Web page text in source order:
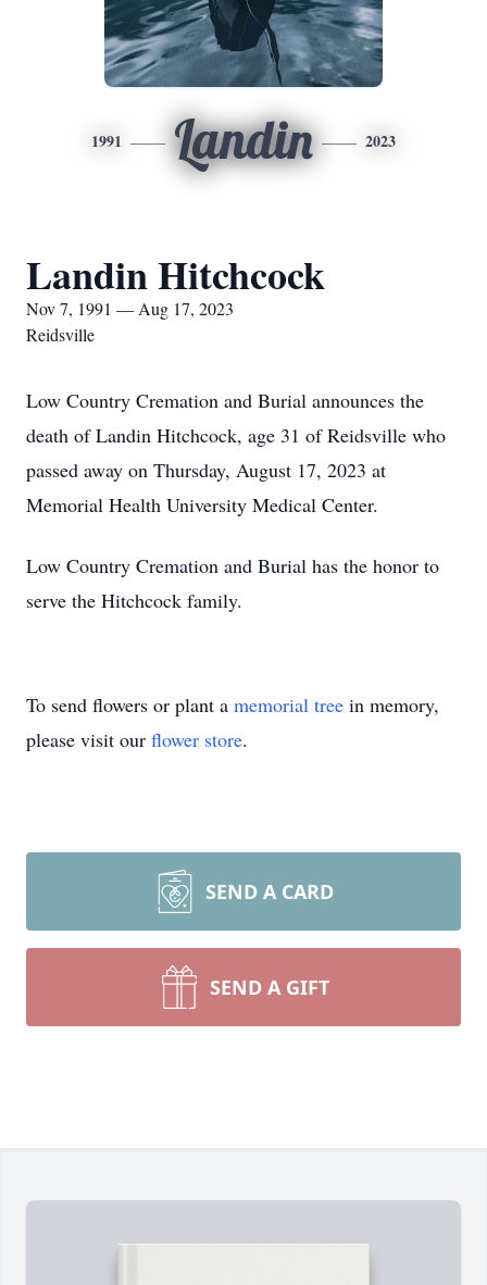
1991 Landin 2023
Landin Hitchcock
Nov 7, 1991 — Aug 17, 2023
Reidsville
Low Country Cremation and Burial announces the
death of Landin Hitchcock, age 31 of Reidsville who
passed away on Thursday, August 17, 2023 at
Memorial Health University Medical Center.
Low Country Cremation and Burial has the honor to
serve the Hitchcock family.
To send flowers or plant a memorial tree in memory,
please visit our flower store.
SEND A CARD
SEND A GIFT